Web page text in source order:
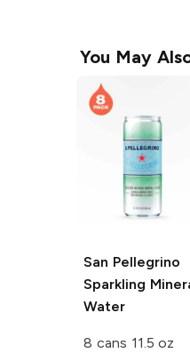
You May
San Pellegrino
Sparkling
Water
8 cans 11.5 oz